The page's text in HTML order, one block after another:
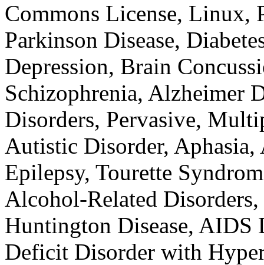
Commons License,
Parkinson Disease,
Depression, Brain
Schizophrenia, Alzheimer
Disorders, Pervasive,
Autistic Disorder,
Epilepsy, Tourette
Alcohol-Related
Huntington Disease, AIDS
Deficit Disorder with